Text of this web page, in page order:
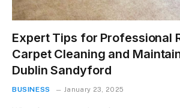
Expert Tips for Professional
Carpet Cleaning and
Dublin Sandyford
BUSINESS January 23, 2025